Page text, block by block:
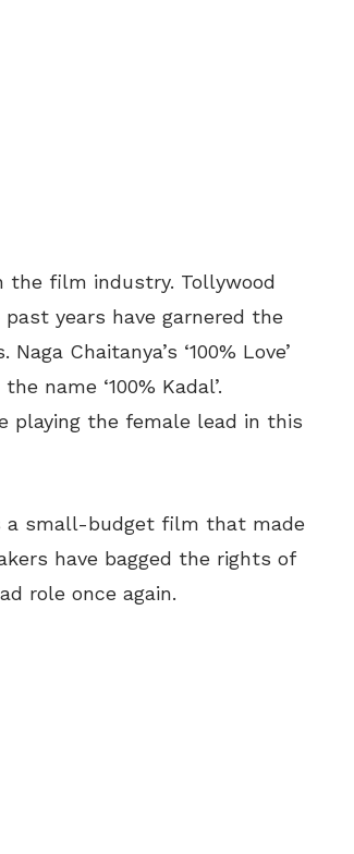
the film industry. Tollywood
years have garnered the
Chaitanya’s ‘100% Love’
name ‘100% Kadal’.
playing the female lead in this
a small-budget film that made
have bagged the rights of
role once again.